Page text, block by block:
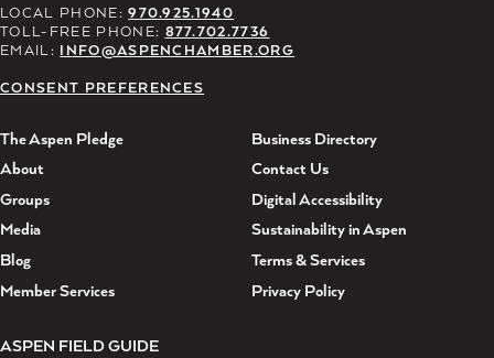
LOCAL PHONE:970.925.1940
TOLL-FREE PHONE: 877.702.7736
EMAIL: INFO@ASPENCHAMBER.ORG
CONSENT PREFERENCES
The Aspen Pledge
About
Groups
Media
Blog
Member Services
Business Directory
Contact Us
Digital Accessibility
Sustainability in Aspen
Terms & Services
Privacy Policy
ASPEN FIELD GUIDE